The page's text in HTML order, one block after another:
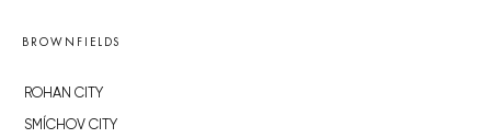
BROWNFIELDS
ROHAN CITY
SMÍCHOV CITY